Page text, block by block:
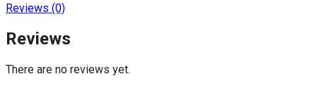
Reviews (0)
Reviews
There are no reviews yet.